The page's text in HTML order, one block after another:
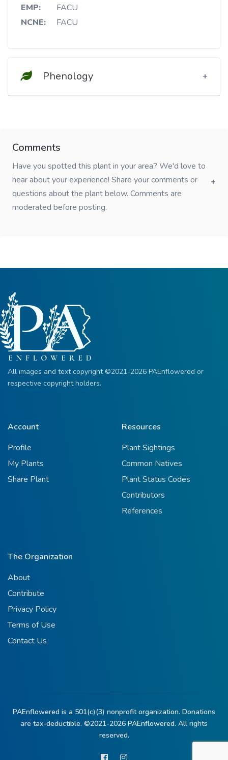
EMP:
FACU
NCNE:
FACU
Phenology
Comments
Have you spotted this plant in your area? We'd love to
hear about your experience! Share your comments or
questions about the plant below. Comments are
moderated before posting.
All images and text copyright ©2021-2026 PAEnflowered or
respective copyright holders.
Account
Profile
My Plants
Share Plant
Resources
Plant Sightings
Common Natives
Plant Status Codes
Contributors
References
The Organization
About
Contribute
Privacy Policy
Terms of Use
Contact Us
PAEnflowered is a 501(c)(3) nonprofit organization. Donations
are tax-deductible. ©2021-2026 PAEnflowered. All rights
reserved.